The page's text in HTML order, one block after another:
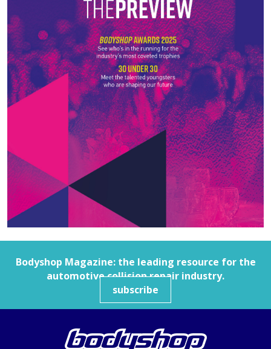
Bodyshop Magazine: the leading resource for the
automotive collision repair industry.
subscribe